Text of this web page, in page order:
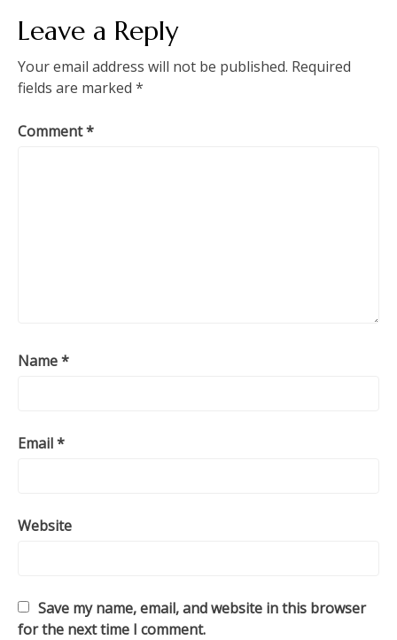
Leave a Reply
Your email address will not be published. Required
fields are marked *
Comment*
Name*
Email*
Website
Save my name, email, and website in this browser
for the next time I comment.